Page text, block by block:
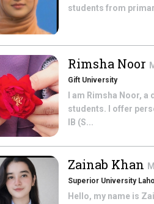
students from
Rimsha Noor
Gift University
I am Rimsha Noor,
students. I offer
IB (S...
Zainab Khan
Superior University
Hello, my name is